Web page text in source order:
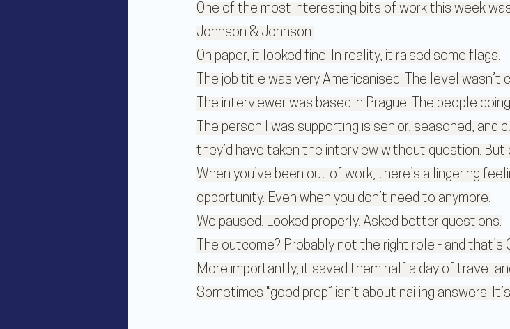
One of the most interesting bits of work this week
Johnson & Johnson.
On paper, it looked fine. In reality, it raised some flags.
The job title was very Americanised. The level wasn’t
The interviewer was based in Prague. The people
The person I was supporting is senior, seasoned, and
they’d have taken the interview without question. But
When you’ve been out of work, there’s a lingering
opportunity. Even when you don’t need to anymore.
We paused. Looked properly. Asked better questions.
The outcome? Probably not the right role - and that’s
More importantly, it saved them half a day of travel
Sometimes “good prep” isn’t about nailing answers.